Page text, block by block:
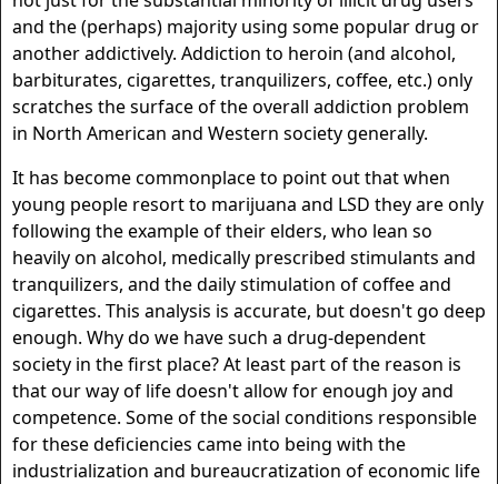
and the (perhaps) majority using some popular drug or
another addictively. Addiction to heroin (and alcohol,
barbiturates, cigarettes, tranquilizers, coffee, etc.) only
scratches the surface of the overall addiction problem
in North American and Western society generally.
It has become commonplace to point out that when
young people resort to marijuana and LSD they are only
following the example of their elders, who lean so
heavily on alcohol, medically prescribed stimulants and
tranquilizers, and the daily stimulation of coffee and
cigarettes. This analysis is accurate, but doesn't go deep
enough. Why do we have such a drug-dependent
society in the first place? At least part of the reason is
that our way of life doesn't allow for enough joy and
competence. Some of the social conditions responsible
for these deficiencies came into being with the
industrialization and bureaucratization of economic life